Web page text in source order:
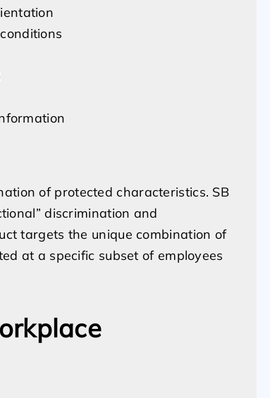
of protected characteristics. SB
discrimination and
targets the unique combination of
at a specific subset of employees